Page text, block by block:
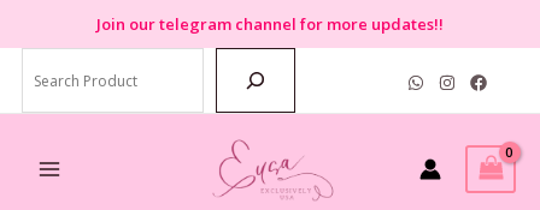
to
content
Join our telegram channel for more updates!!